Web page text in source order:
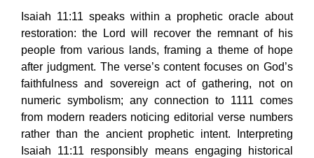
Isaiah 11:11 speaks within a prophetic oracle about
restoration: the Lord will recover the remnant of his
people from various lands, framing a theme of hope
after judgment. The verse’s content focuses on God’s
faithfulness and sovereign act of gathering, not on
numeric symbolism; any connection to 1111 comes
from modern readers noticing editorial verse numbers
rather than the ancient prophetic intent. Interpreting
Isaiah 11:11 responsibly means engaging historical